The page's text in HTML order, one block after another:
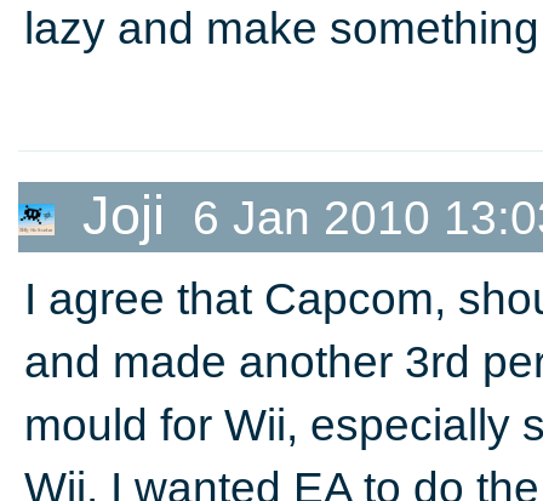
lazy and make
Joji 6 Jan 2010
I agree that Capcom,
and made another 3rd
mould for Wii, especially
Wii. I wanted EA to do